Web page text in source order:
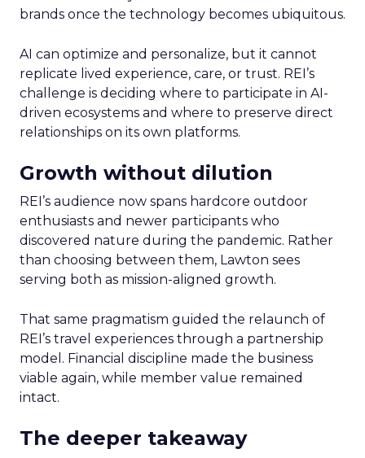
brands once the technology becomes ubiquitous.
AI can optimize and personalize, but it cannot
replicate lived experience, care, or trust. REI’s
challenge is deciding where to participate in AI-
driven ecosystems and where to preserve direct
relationships on its own platforms.
Growth without dilution
REI’s audience now spans hardcore outdoor
enthusiasts and newer participants who
discovered nature during the pandemic. Rather
than choosing between them, Lawton sees
serving both as mission-aligned growth.
That same pragmatism guided the relaunch of
REI’s travel experiences through a partnership
model. Financial discipline made the business
viable again, while member value remained
intact.
The deeper takeaway